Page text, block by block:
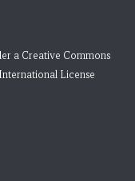
a Creative Commons
License